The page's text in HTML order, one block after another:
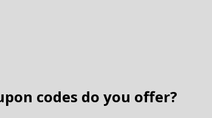
codes do you offer?